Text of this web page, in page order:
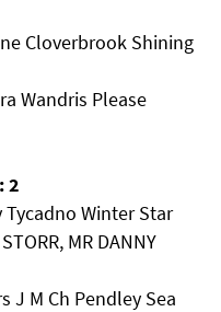
Cloverbrook Shining
Wandris Please
2
Tycadno Winter Star
MR DANNY
J M Ch Pendley Sea